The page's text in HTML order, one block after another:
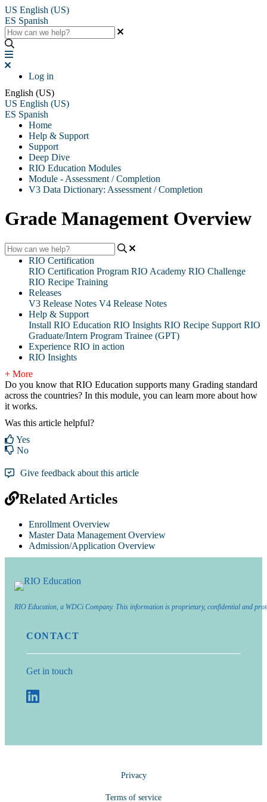
US English (US)
ES Spanish
Log in
English (US)
US English (US)
ES Spanish
Home
Help & Support
Support
Deep Dive
RIO Education Modules
Module - Assessment / Completion
V3 Data Dictionary: Assessment / Completion
Grade Management Overview
RIO Certification
RIO Certification Program RIO Academy RIO Challenge
RIO Recipe Training
Releases
V3 Release Notes V4 Release Notes
Help & Support
Install RIO Education RIO Insights RIO Recipe Support RIO
Graduate/Intern Program Trainee (GPT)
Experience RIO in action
RIO Insights
+ More
Do you know that RIO Education supports many Grading standard
across the countries? In this module, you can learn more about how
it works.
Was this article helpful?
Yes
No
Give feedback about this article
Related Articles
Enrollment Overview
Master Data Management Overview
Admission/Application Overview
RIO Education, a WDCi Company. This information is proprietary, confidential and
CONTACT
Get in touch
Privacy
Terms of service